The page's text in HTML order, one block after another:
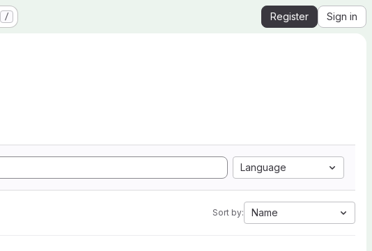
/ Register Sign in
Language
Sort by: Name